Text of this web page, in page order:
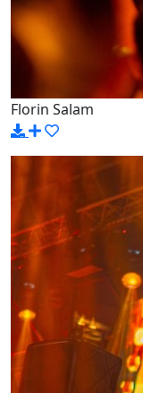
Florin Salam